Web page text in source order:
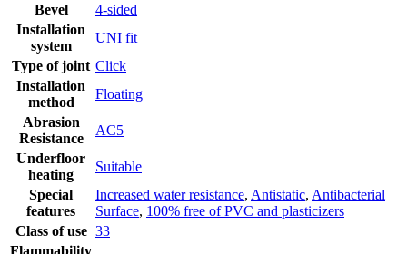
Bevel
4-sided
Installation
system
UNI fit
Type of joint Click
Installation
method
Floating
Abrasion
Resistance
AC5
Underfloor
heating
Suitable
Special
features
Increased water resistance, Antistatic, Antibacterial
Surface, 100% free of PVC and plasticizers
Class of use 33
Flammability